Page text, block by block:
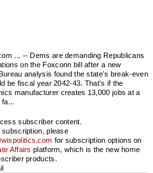
... -- Dems are demanding Republicans
on the Foxconn bill after a new
analysis found the state's break-even
be fiscal year 2042-43. That's if the
manufacturer creates 13,000 jobs at a
fa...
subscriber content.
please
for subscription options on
Affairs platform, which is the new home
products.